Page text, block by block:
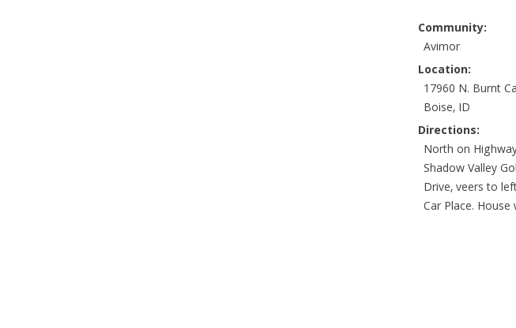
Community:
Avimor
Location:
17960 N. Burnt
Boise, ID
Directions:
North on
Shadow Valley
Drive, veers to
Car Place.